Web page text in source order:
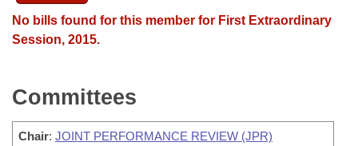
No bills found for this member for First Extraordinary
Session, 2015.
Committees
Chair: JOINT PERFORMANCE REVIEW (JPR)